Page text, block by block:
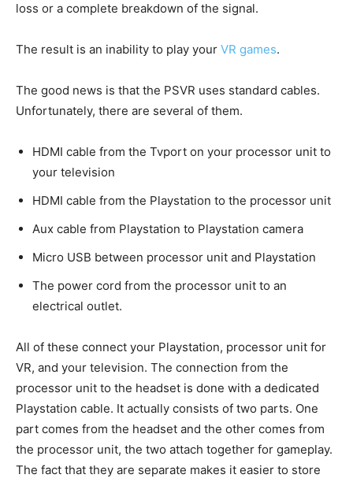
loss or a complete breakdown of the signal.
The result is an inability to play your VR games.
The good news is that the PSVR uses standard cables.
Unfortunately, there are several of them.
HDMI cable from the Tvport on your processor unit to
your television
HDMI cable from the Playstation to the processor unit
Aux cable from Playstation to Playstation camera
Micro USB between processor unit and Playstation
The power cord from the processor unit to an
electrical outlet.
All of these connect your Playstation, processor unit for
VR, and your television. The connection from the
processor unit to the headset is done with a dedicated
Playstation cable. It actually consists of two parts. One
part comes from the headset and the other comes from
the processor unit, the two attach together for gameplay.
The fact that they are separate makes it easier to store